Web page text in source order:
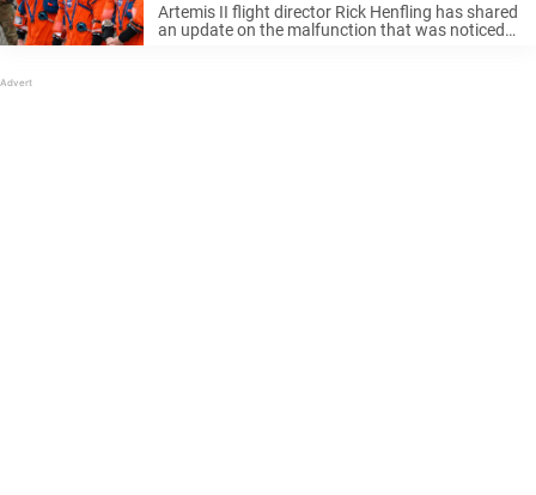
Artemis II flight director Rick Henfling has shared
an update on the malfunction that was noticed